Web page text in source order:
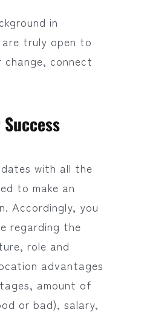
in
are truly open to
change, connect
with all the
to make an
Accordingly, you
regarding the
role and
advantages
amount of
or bad), salary,